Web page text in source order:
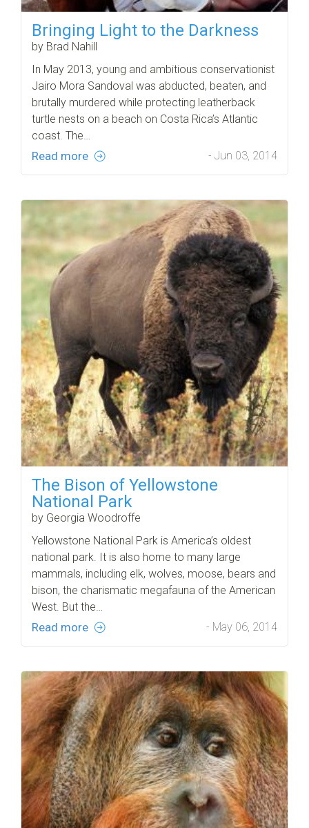
Bringing Light to the Darkness
by Brad Nahill
In May 2013, young and ambitious conservationist
Jairo Mora Sandoval was abducted, beaten, and
brutally murdered while protecting leatherback
turtle nests on a beach on Costa Rica’s Atlantic
coast. The…
Read more - Jun 03, 2014
The Bison of Yellowstone
National Park
by Georgia Woodroffe
Yellowstone National Park is America’s oldest
national park. It is also home to many large
mammals, including elk, wolves, moose, bears and
bison, the charismatic megafauna of the American
West. But the…
Read more - May 06, 2014